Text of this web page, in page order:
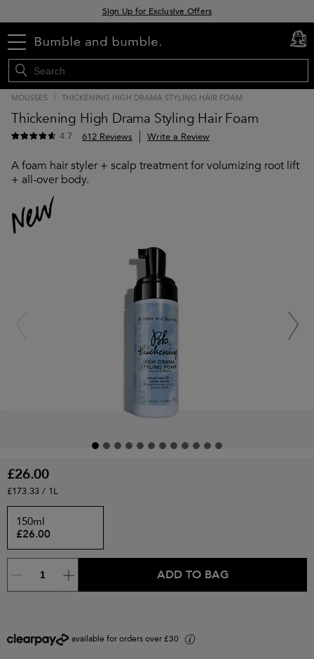
Sign Up for Exclusive Offers
menu cart
0
MOUSSES / THICKENING HIGH DRAMA STYLING HAIR FOAM
Thickening High Drama Styling Hair Foam
4.7 612 Reviews Write a Review
A foam hair styler + scalp treatment for volumizing root lift
+ all-over body.
£26.00
£173.33 / 1L
150ml
£26.00
ADD TO BAG
available for orders over £30 i